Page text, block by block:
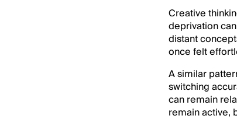
Creative
deprivation
distant
once felt
A similar
switching
can remain
remain active,